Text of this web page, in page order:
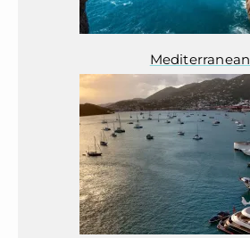
Mediterranean